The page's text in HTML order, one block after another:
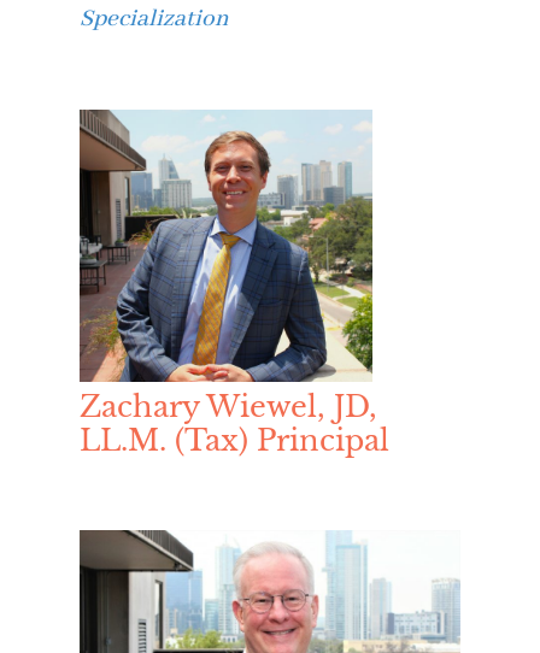
Specialization
Zachary Wiewel, JD,
LL.M. (Tax) Principal